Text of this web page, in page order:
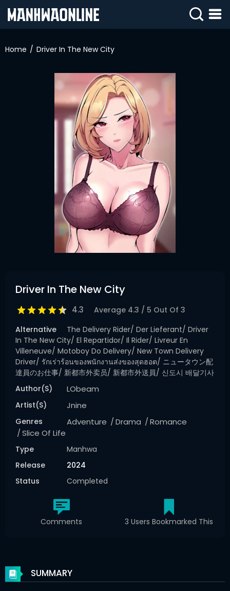
IN
Home Driver In The New City
Driver In The New City
4.3 Average 4.3 / 5 Out Of 3
Alternative
The Delivery Rider/ Der Lieferant/ Driver
In The New City/ El Repartidor/ Il Rider/ Livreur En
Villeneuve/ Motoboy Do Delivery/ New Town Delivery
Driver/ รักเร่าร้อนของพนักงานส่งของสุดฮอต/ ニュータウン配
達員のお仕事/ 新都市外卖员/ 新都市外送員/ 신도시 배달기사
Author(s)
LObeam
Artist(s) Jnine
Genres Adventure Drama
Romance
Slice Of Life
Type
Manhwa
Release
2024
Status
Completed
Comments 3 Users Bookmarked This
SUMMARY